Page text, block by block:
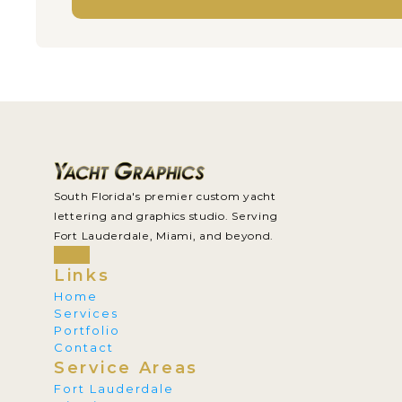
South Florida's premier custom yacht
lettering and graphics studio. Serving
Fort Lauderdale, Miami, and beyond.
Links
Home
Services
Portfolio
Contact
Service Areas
Fort Lauderdale